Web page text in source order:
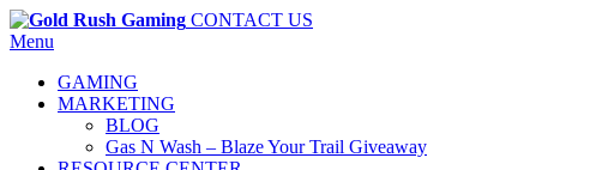
CONTACT US
Menu
GAMING
MARKETING
BLOG
Gas N Wash – Blaze Your Trail Giveaway